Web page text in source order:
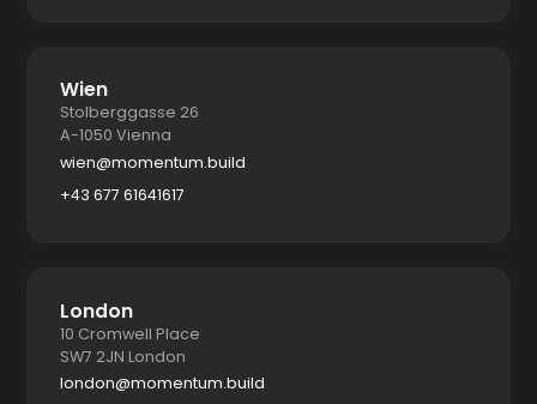
Wien
Stolberggasse 26
A-1050 Vienna
wien@momentum.build
+43 677 61641617
London
10 Cromwell Place
SW7 2JN London
london@momentum.build